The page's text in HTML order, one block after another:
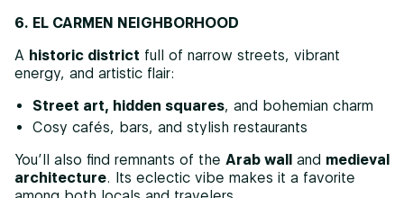
6. EL CARMEN NEIGHBORHOOD
A historic district full of narrow streets, vibrant
energy, and artistic flair:
Street art, hidden squares, and bohemian charm
Cosy cafés, bars, and stylish restaurants
You’ll also find remnants of the Arab wall and medieval
architecture. Its eclectic vibe makes it a favorite